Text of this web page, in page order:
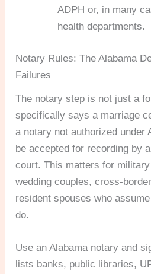
ADPH or, in many
health departments.
Notary Rules: The Alabama
Failures
The notary step is not just a
specifically says a marriage
a notary not authorized under
be accepted for recording by
court. This matters for
wedding couples, cross-
resident spouses who
do.
Use an Alabama notary and
lists banks, public libraries,